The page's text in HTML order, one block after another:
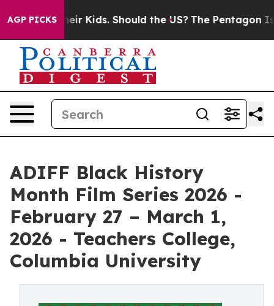
AGP PICKSKids. Should the US? The Pentagon Is Posting
ADIFF Black History
Month Film Series 2026 -
February 27 – March 1,
2026 - Teachers College,
Columbia University